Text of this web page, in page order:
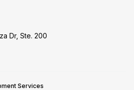
Dr, Ste. 200
Services